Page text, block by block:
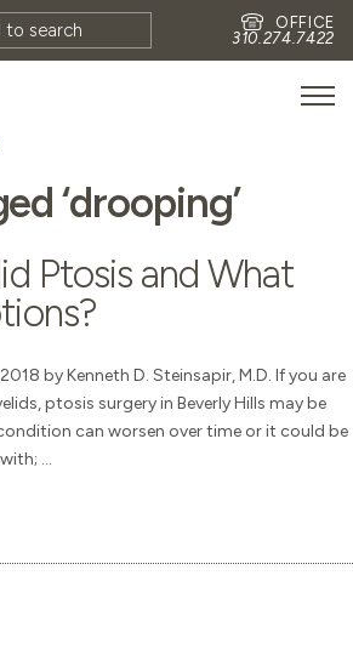
OFFICE
310.274.7422
MEET DR. STEINSAPIR
PHOTOS
EYES
FACE
‘drooping’
Ptosis and What
by Kenneth D. Steinsapir, M.D. If you are
ptosis surgery in Beverly Hills may be
can worsen over time or it could be
...